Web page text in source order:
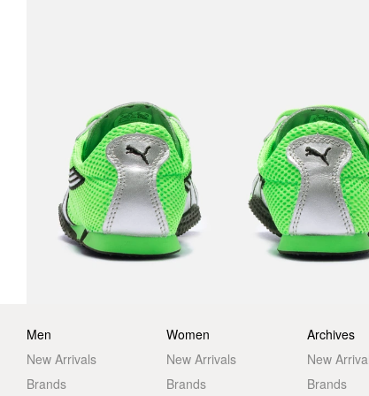
Men
New Arrivals
Brands
Women
New Arrivals
Brands
Archives
New
Brands